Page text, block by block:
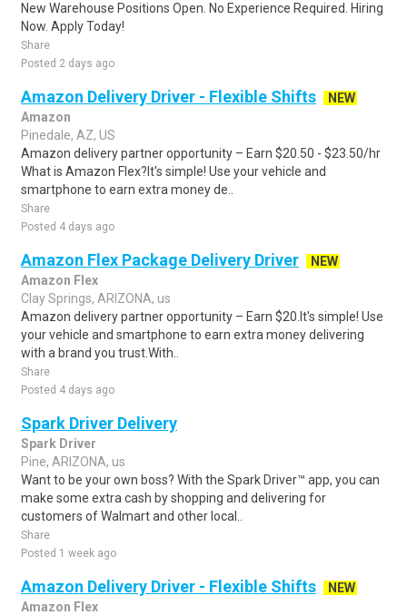
New Warehouse Positions Open. No Experience Required. Hiring
Now. Apply Today!
Share
Posted 2 days ago
Amazon Delivery Driver - Flexible Shifts
NEW
Amazon
Pinedale, AZ, US
Amazon delivery partner opportunity – Earn $20.50 - $23.50/hr
What is Amazon Flex?It's simple! Use your vehicle and
smartphone to earn extra money de..
Share
Posted 4 days ago
Amazon Flex Package Delivery Driver
NEW
Amazon Flex
Clay Springs, ARIZONA, us
Amazon delivery partner opportunity – Earn $20.It's simple! Use
your vehicle and smartphone to earn extra money delivering
with a brand you trust.With..
Share
Posted 4 days ago
Spark Driver Delivery
Spark Driver
Pine, ARIZONA, us
Want to be your own boss? With the Spark Driver™ app, you can
make some extra cash by shopping and delivering for
customers of Walmart and other local..
Share
Posted 1 week ago
Amazon Delivery Driver - Flexible Shifts
NEW
Amazon Flex